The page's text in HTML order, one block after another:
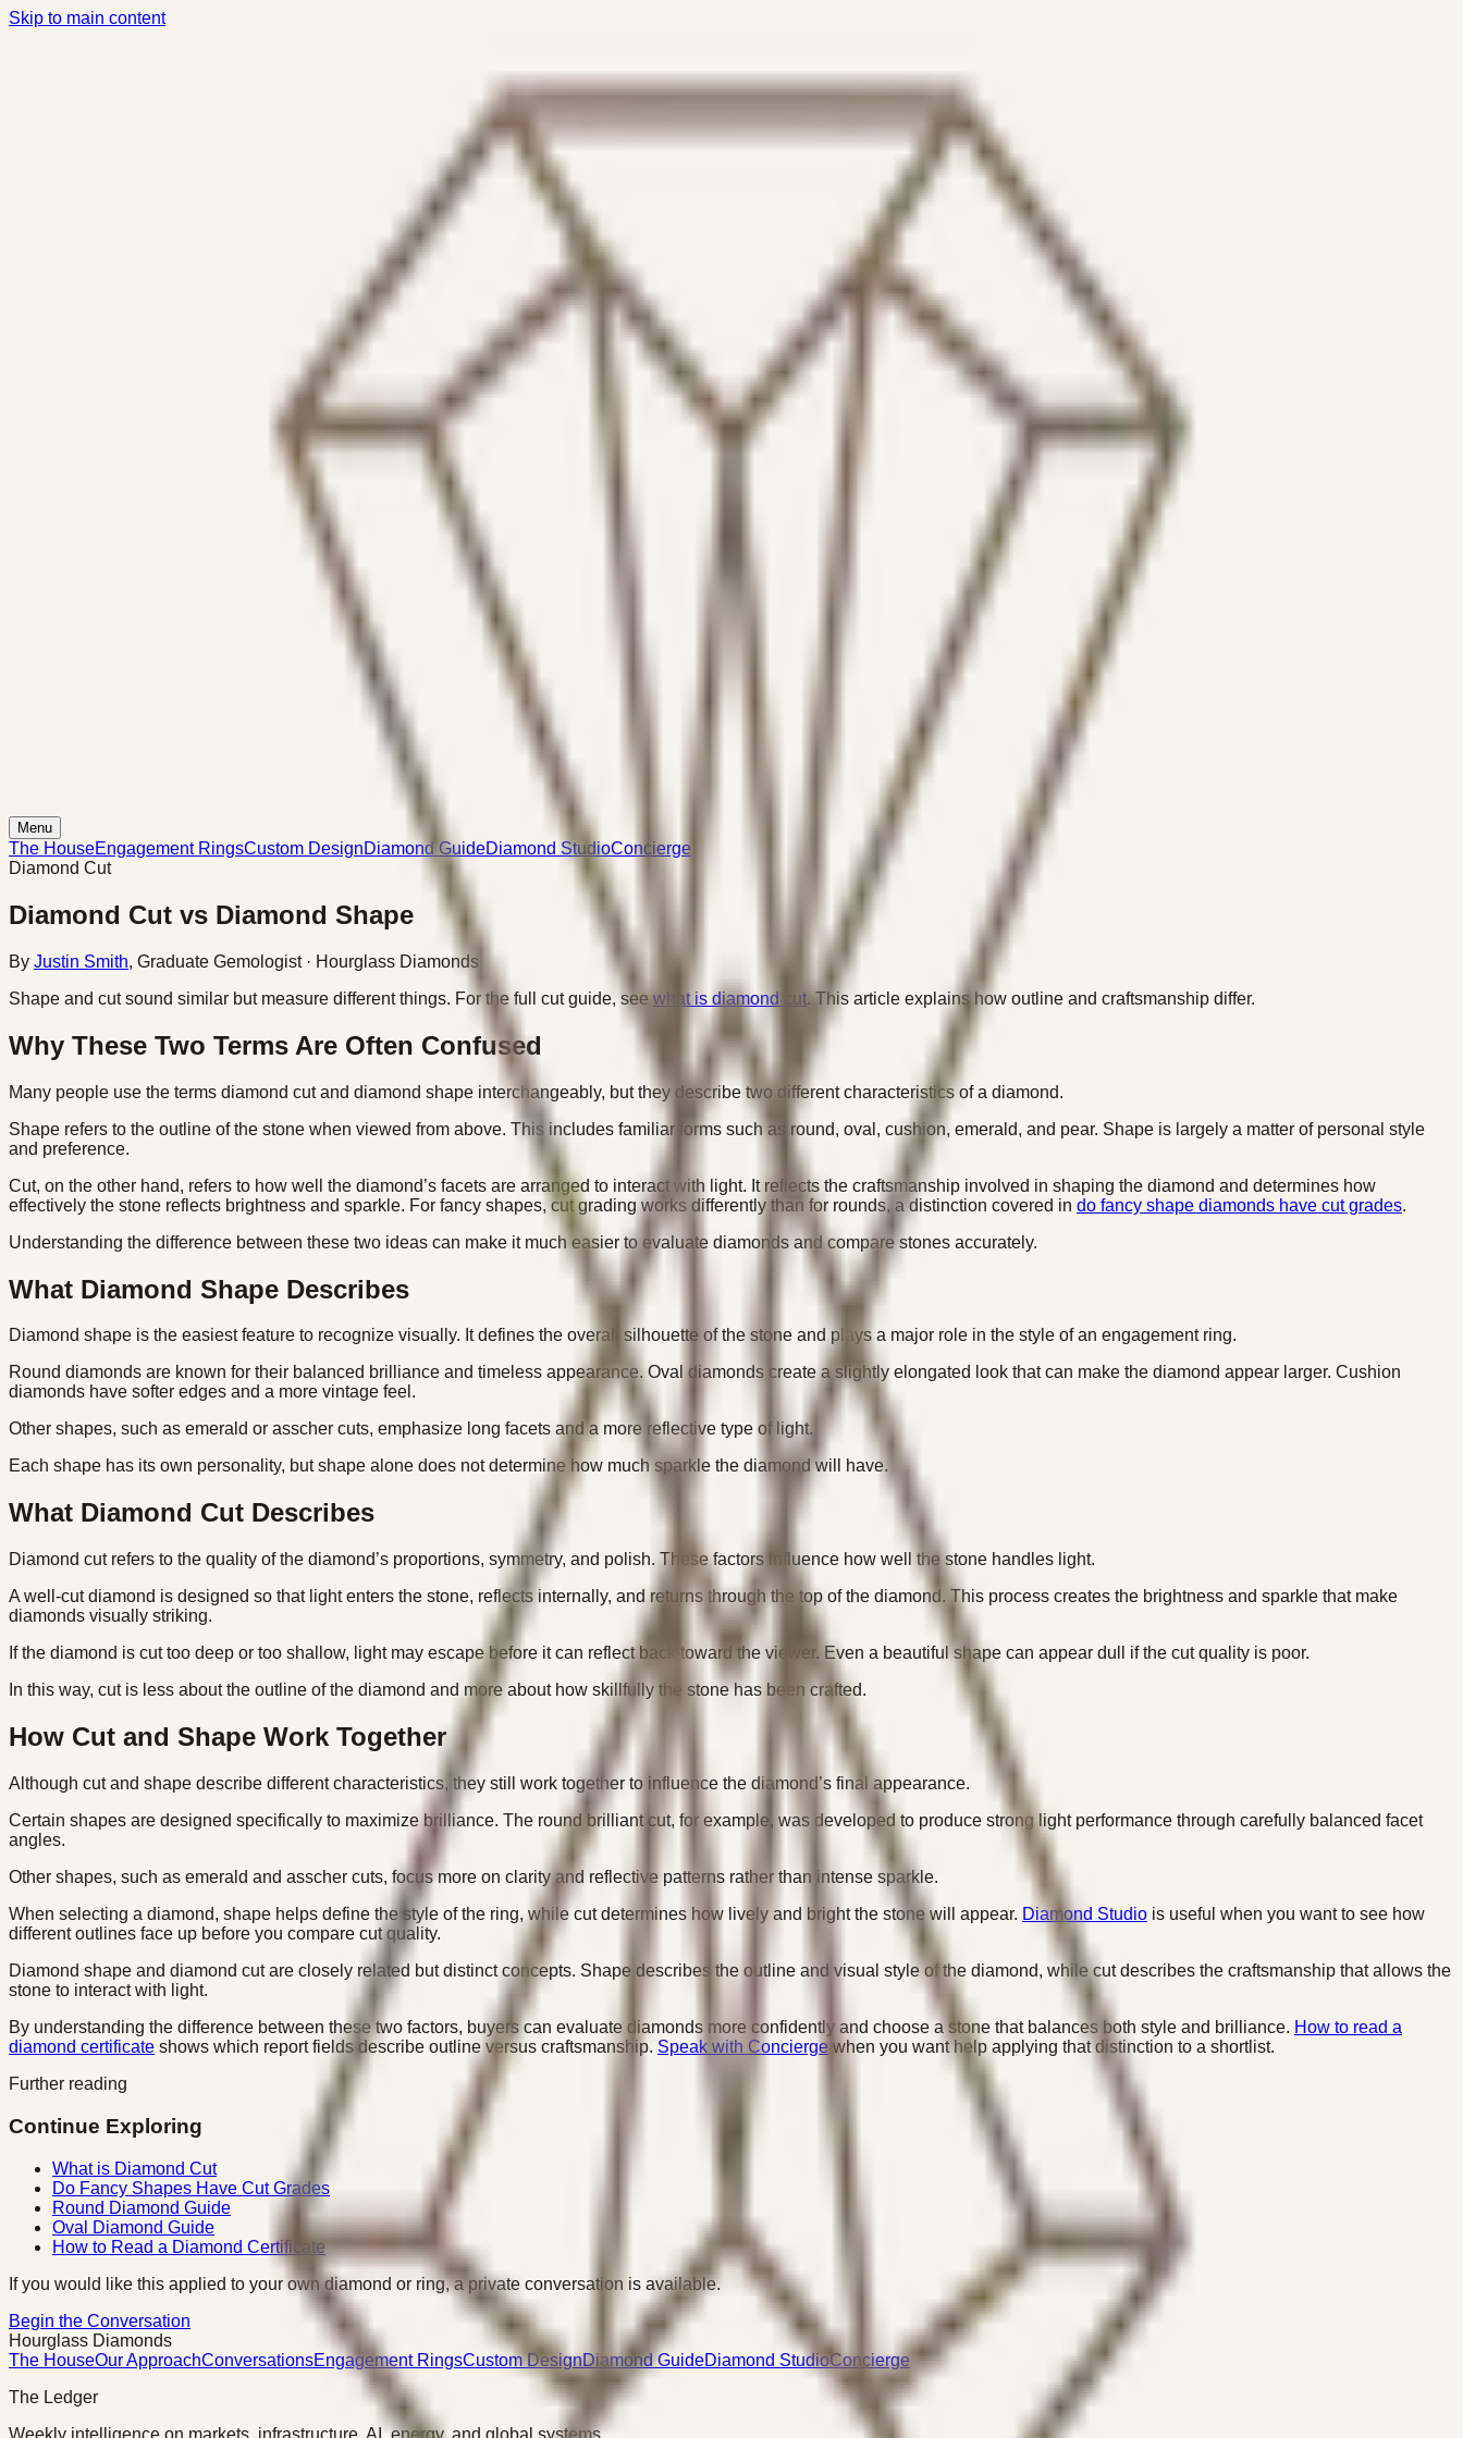
Skip to main content
Menu
The HouseEngagement RingsCustom DesignDiamond GuideDiamond StudioConcierge
Diamond Cut
Diamond Cut vs Diamond Shape
By Justin Smith, Graduate Gemologist· Hourglass Diamonds
Shape and cut sound similar but measure different things. For the full cut guide, seewhat is diamond cut. This article explains how outline and craftsmanship differ.
Why These Two Terms Are Often Confused
Many people use the terms diamond cut and diamond shape interchangeably, but they describe two different characteristics of a diamond.
Shape refers to the outline of the stone when viewed from above. This includes familiar forms such as round, oval, cushion, emerald, and pear. Shape is largely a matter of personal style
and preference.
Cut, on the other hand, refers to how well the diamond’s facets are arranged to interact with light. It reflects the craftsmanship involved in shaping the diamond and determines how
effectively the stone reflects brightness and sparkle. For fancy shapes, cut grading works differently than for rounds, a distinction covered in do fancy shape diamonds have cut grades.
Understanding the difference between these two ideas can make it much easier to evaluate diamonds and compare stones accurately.
What Diamond Shape Describes
Diamond shape is the easiest feature to recognize visually. It defines the overall silhouette of the stone and plays a major role in the style of an engagement ring.
Round diamonds are known for their balanced brilliance and timeless appearance. Oval diamonds create a slightly elongated look that can make the diamond appear larger. Cushion
diamonds have softer edges and a more vintage feel.
Other shapes, such as emerald or asscher cuts, emphasize long facets and a more reflective type of light.
Each shape has its own personality, but shape alone does not determine how much sparkle the diamond will have.
What Diamond Cut Describes
Diamond cut refers to the quality of the diamond’s proportions, symmetry, and polish. These factors influence how well the stone handles light.
A well-cut diamond is designed so that light enters the stone, reflects internally, and returns through the top of the diamond. This process creates the brightness and sparkle that make
diamonds visually striking.
If the diamond is cut too deep or too shallow, light may escape before it can reflect back toward the viewer. Even a beautiful shape can appear dull if the cut quality is poor.
In this way, cut is less about the outline of the diamond and more about how skillfully the stone has been crafted.
How Cut and Shape Work Together
Although cut and shape describe different characteristics, they still work together to influence the diamond’s final appearance.
Certain shapes are designed specifically to maximize brilliance. The round brilliant cut, for example, was developed to produce strong light performance through carefully balanced facet
angles.
Other shapes, such as emerald and asscher cuts, focus more on clarity and reflective patterns rather than intense sparkle.
When selecting a diamond, shape helps define the style of the ring, while cut determines how lively and bright the stone will appear. Diamond Studio is useful when you want to see how
different outlines face up before you compare cut quality.
Diamond shape and diamond cut are closely related but distinct concepts. Shape describes the outline and visual style of the diamond, while cut describes the craftsmanship that allows the
stone to interact with light.
By understanding the difference between these two factors, buyers can evaluate diamonds more confidently and choose a stone that balances both style and brilliance. How to read a
diamond certificate shows which report fields describe outline versus craftsmanship. Speak with Concierge when you want help applying that distinction to a shortlist.
Further reading
Continue Exploring
What is Diamond Cut
Do Fancy Shapes Have Cut Grades
Round Diamond Guide
Oval Diamond Guide
How to Read a Diamond Certificate
If you would like this applied to your own diamond or ring, a private conversation is available.
Begin the Conversation
Hourglass Diamonds
The HouseOur ApproachConversationsEngagement RingsCustom DesignDiamond GuideDiamond StudioConcierge
The Ledger